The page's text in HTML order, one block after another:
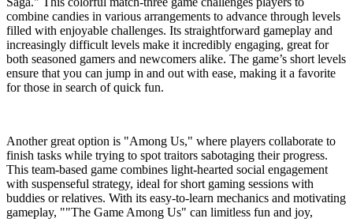
combine candies in various arrangements to advance through levels
filled with enjoyable challenges. Its straightforward gameplay and
increasingly difficult levels make it incredibly engaging, great for
both seasoned gamers and newcomers alike. The game’s short levels
ensure that you can jump in and out with ease, making it a favorite
for those in search of quick fun.
Another great option is "Among Us," where players collaborate to
finish tasks while trying to spot traitors sabotaging their progress.
This team-based game combines light-hearted social engagement
with suspenseful strategy, ideal for short gaming sessions with
buddies or relatives. With its easy-to-learn mechanics and motivating
gameplay, ""The Game Among Us" can limitless fun and joy,